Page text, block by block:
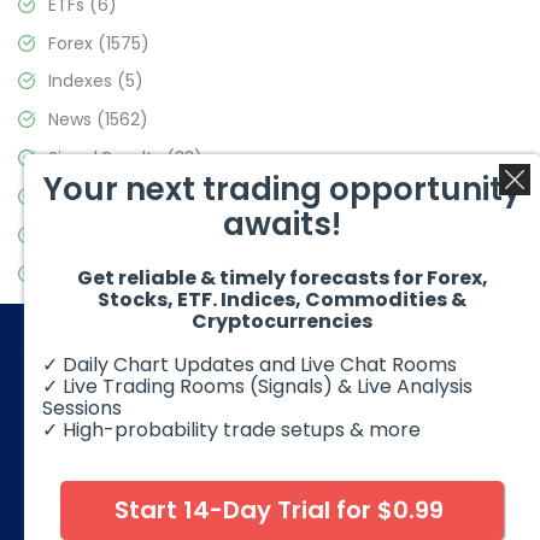
Forex (1575)
Indexes (5)
News (1562)
Signal Results(33)
Stock Market(3488)
Video Blog(441)
© 2026 Elliott Wave Forecast. All Rights Reserved
foreign exchange products may involve substantial risk and
may not be suitable for all investors. Leverage can work
against you as well as for you. You should therefore carefully
Your next trading opportunity
awaits!
Get reliable & timely forecasts for Forex,
Stocks, ETF. Indices, Commodities &
Cryptocurrencies
✓ Daily Chart Updates and Live Chat Rooms
✓ Live Trading Rooms (Signals) & Live Analysis
Sessions
✓ High-probability trade setups & more
Start 14-Day Trial for $0.99